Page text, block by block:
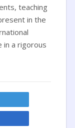
teaching
in the
in a rigorous